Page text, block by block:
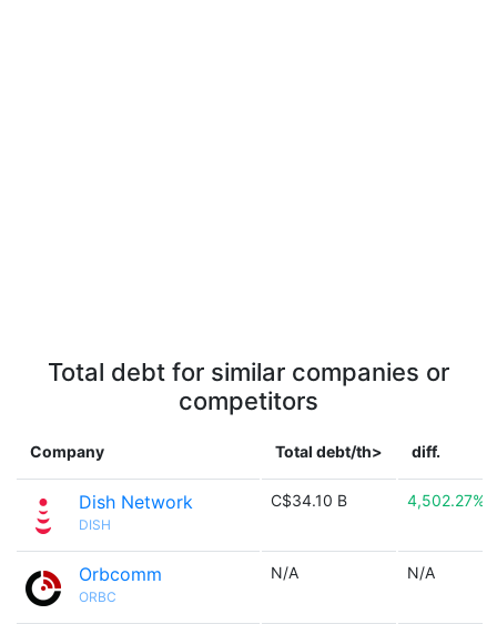
Total debt for similar companies or
competitors
Company Total debt/th> diff.
Dish Network
DISH
C$34.10 B 4,502.27%
Orbcomm
ORBC
N/A N/A